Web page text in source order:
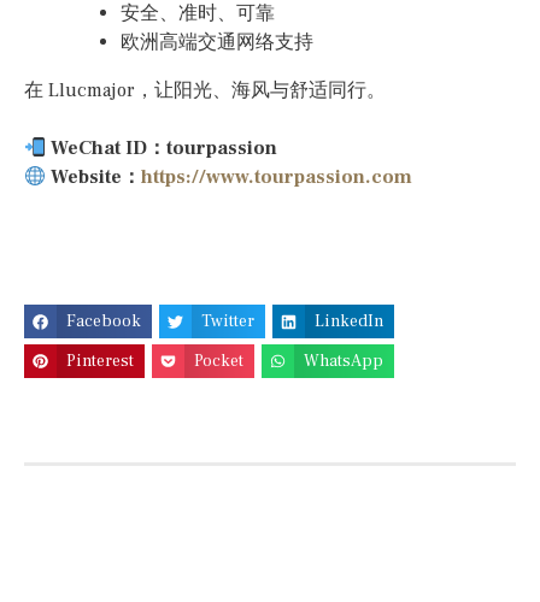
安全、准时、可靠
欧洲高端交通网络支持
在 Llucmajor，让阳光、海风与舒适同行。
WeChat ID：tourpassion
Website：https://www.tourpassion.com
Facebook Twitter
LinkedIn
Pinterest
Pocket WhatsApp